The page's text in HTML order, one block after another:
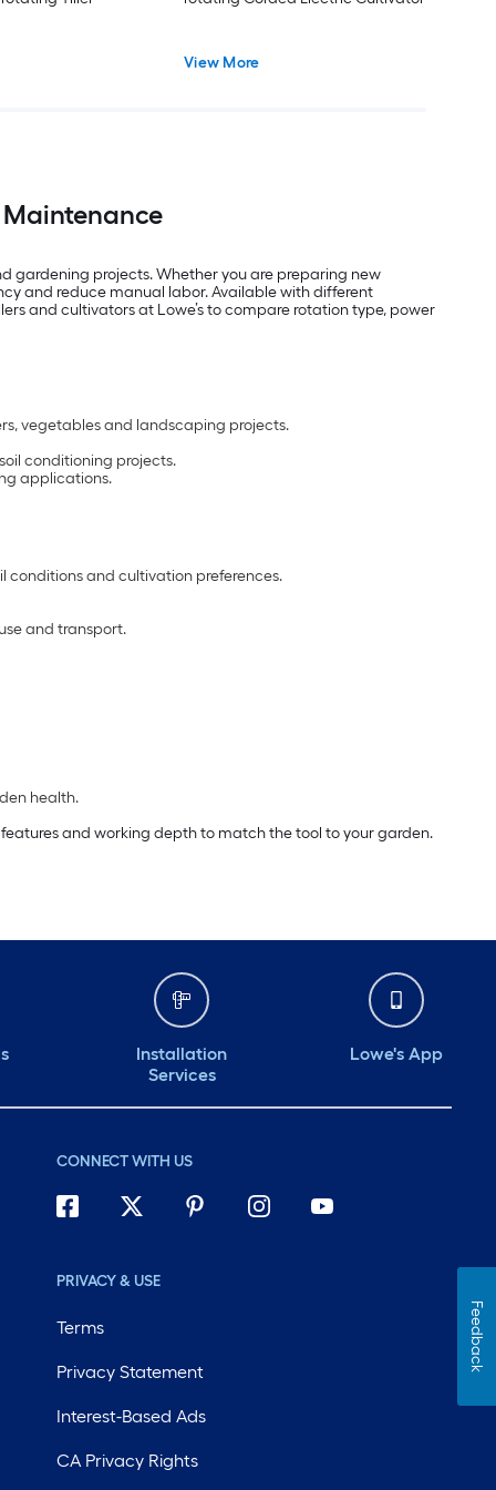
View More
gardening projects. Whether you are preparing new
and reduce manual labor. Available with different
and cultivators at Lowe’s to compare rotation type, power
vegetables and landscaping projects.
conditioning projects.
applications.
conditions and cultivation preferences.
and transport.
health.
and working depth to match the tool to your garden.
Installation
Services
Lowe's App
CONNECT WITH US
PRIVACY & USE
Terms
Privacy Statement
Interest-Based Ads
CA Privacy Rights
Feedback